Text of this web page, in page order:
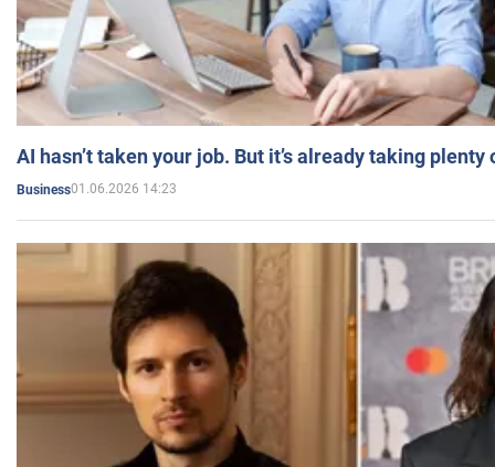
AI hasn’t taken your job. But it’s already taking plenty
Business01.06.2026 14:23